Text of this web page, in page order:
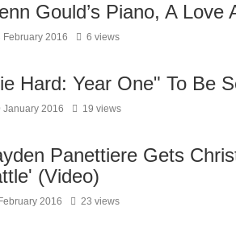
Gould’s Piano, A Love
February 2016 6 views
Hard: Year One" To Be
January 2016 19 views
Panettiere Gets
(Video)
2016 23 views